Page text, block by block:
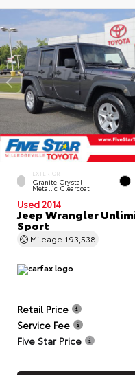
EXTERIOR
Granite Crystal
Metallic Clearcoat
Used 2014
Jeep Wrangler
Sport
Mileage 193,538
Retail Price
Service Fee
Five Star Price